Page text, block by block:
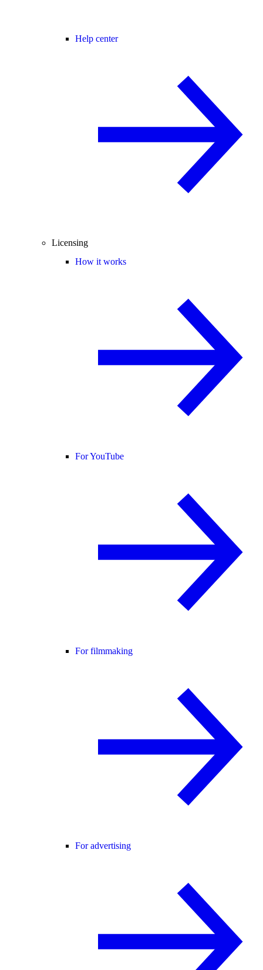
Help center
Licensing
How it works
For YouTube
For filmmaking
For advertising